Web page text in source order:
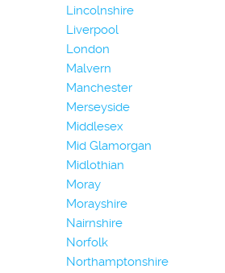
Lincolnshire
Liverpool
London
Malvern
Manchester
Merseyside
Middlesex
Mid Glamorgan
Midlothian
Moray
Morayshire
Nairnshire
Norfolk
Northamptonshire